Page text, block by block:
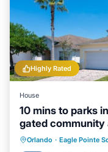
Highly Rated
House
10 mins to parks
gated community
Orlando · Eagle Pointe
Private Pool